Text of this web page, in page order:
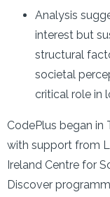
Analysis
interest but
structural
societal
critical role in
CodePlus began in
with support from
Ireland Centre for
Discover